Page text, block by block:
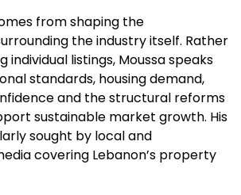
from shaping the
the industry itself. Rather
individual listings, Moussa speaks
standards, housing demand,
and the structural reforms
sustainable market growth. His
sought by local and
covering Lebanon’s property